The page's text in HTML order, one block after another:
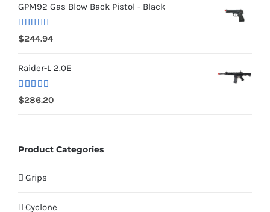
GPM92 Gas Blow Back Pistol - Black
Rated 5.00
out of 5
$244.94
Raider-L 2.0E
Rated
4.00 out
$286.20
Product Categories
Grips
Cyclone